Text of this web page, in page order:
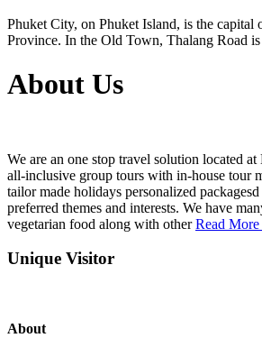
Phuket City, on Phuket Island, is the capital
Province. In the Old Town, Thalang Road
About Us
We are an one stop travel solution located
all-inclusive group tours with in-house tour
tailor made holidays personalized
preferred themes and interests. We have
vegetarian food along with otherRead More
Unique Visitor
About